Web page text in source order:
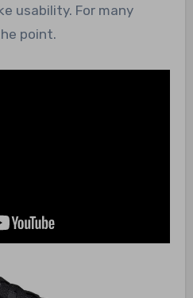
usability. For many
point.